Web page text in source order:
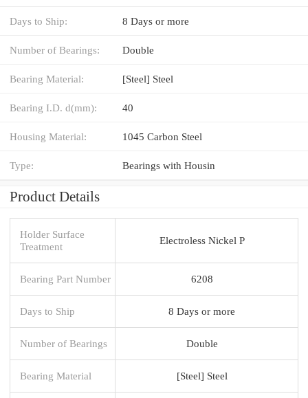
Days to Ship: 8 Days or more
Number of Bearings: Double
Bearing Material: [Steel] Steel
Bearing I.D. d(mm): 40
Housing Material: 1045 Carbon Steel
Type: Bearings with Housin
Product Details
Holder Surface
Treatment
Electroless Nickel P
Bearing Part Number 6208
Days to Ship 8 Days or more
Number of Bearings Double
Bearing Material [Steel] Steel